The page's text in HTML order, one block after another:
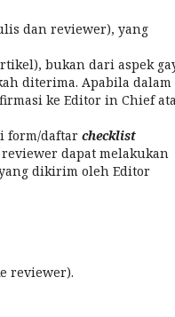
dan reviewer), yang
bukan dari aspek
diterima. Apabila dalam
ke Editor in Chief
form/daftar checklist
dapat melakukan
dikirim oleh Editor
reviewer).